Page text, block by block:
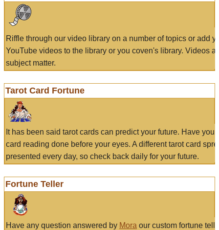
Riffle through our video library on a number of topics or add
YouTube videos to the library or you coven's library. Videos
subject matter.
Tarot Card Fortune
It has been said tarot cards can predict your future. Have
card reading done before your eyes. A different tarot card
presented every day, so check back daily for your future.
Fortune Teller
Have any question answered by Mora our custom fortune